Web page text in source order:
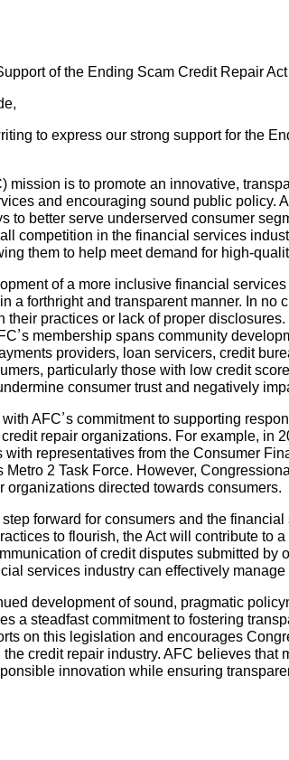
of the Ending Scam Credit Repair Act
to express our strong support for the
mission is to promote an innovative,
and encouraging sound public policy.
to better serve underserved consumer
competition in the financial services
them to help meet demand for high-
of a more inclusive financial
a forthright and transparent manner. In
practices or lack of proper
membership spans community
providers, loan servicers, credit
particularly those with low credit
consumer trust and negatively
AFC’s commitment to supporting
repair organizations. For example, in
with representatives from the Consumer
Metro 2 Task Force. However,
directed towards consumers.
forward for consumers and the
to flourish, the Act will contribute to
of credit disputes submitted by
services industry can effectively manage
development of sound, pragmatic
a steadfast commitment to fostering
on this legislation and encourages
credit repair industry. AFC believes that
innovation while ensuring